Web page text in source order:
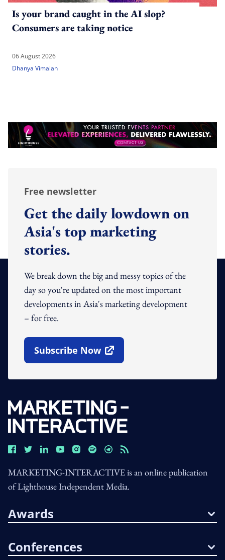
Is your brand caught in the AI slop?
Consumers are taking notice
06 August 2026
Dhanya Vimalan
Free newsletter
Get the daily lowdown on
Asia's top marketing
stories.
We break down the big and messy topics of the
day so you're updated on the most important
developments in Asia's marketing development
– for free.
Subscribe Now
Open In New Window
MARKETING-INTERACTIVE is an online publication
of Lighthouse Independent Media.
Awards
Conferences